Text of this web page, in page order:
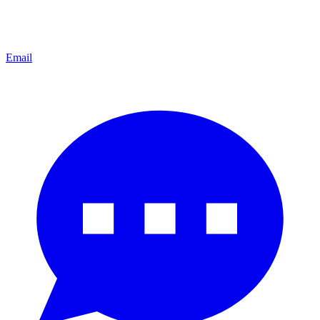
Email